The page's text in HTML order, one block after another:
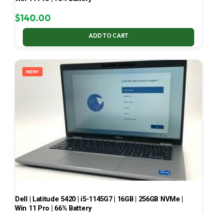
$140.00
ADD TO CART
NEW!
Dell | Latitude 5420 | i5-1145G7 | 16GB | 256GB NVMe |
Win 11 Pro | 66% Battery